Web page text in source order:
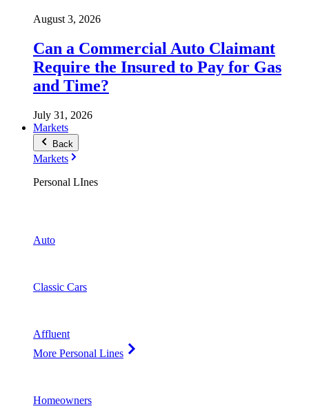
August 3, 2026
Can a Commercial Auto Claimant
Require the Insured to Pay for Gas
and Time?
July 31, 2026
Markets
Back
Markets
Personal LInes
Auto
Classic Cars
Affluent
More Personal Lines
Homeowners